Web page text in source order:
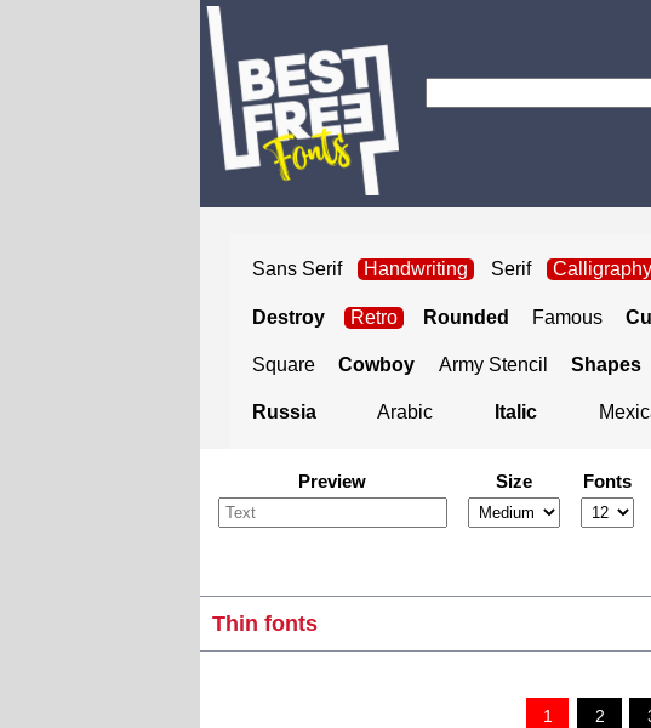
Sans Serif Handwriting Serif Calligraphy
Destroy Retro Rounded Famous
Square Cowboy Army Stencil Shapes
Russia Arabic Italic
Preview Size Fonts
Thin fonts
1 2